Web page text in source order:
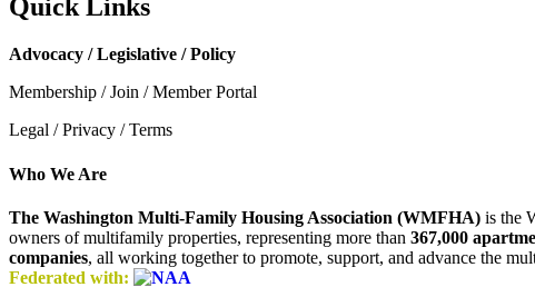
Quick Links
Advocacy / Legislative / Policy
Membership / Join / Member Portal
Legal / Privacy / Terms
Who We Are
The Washington Multi-Family Housing Association (WMFHA) is the
owners of multifamily properties, representing more than 367,000
companies, all working together to promote, support, and advance the
Federated with: